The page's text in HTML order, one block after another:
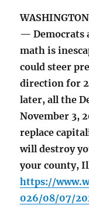
— Democrats
math is
could steer
direction for
later, all the
November 3,
replace
will destroy
your county,
https://
026/08/07/